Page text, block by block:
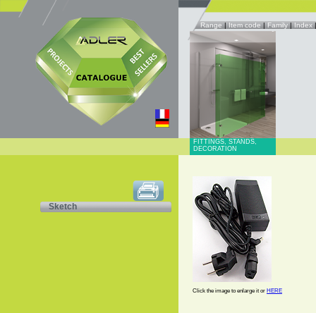
Range|Item code|Family|Index
Sketch
FITTINGS, STANDS,
DECORATION
Click the image to enlarge it or HERE